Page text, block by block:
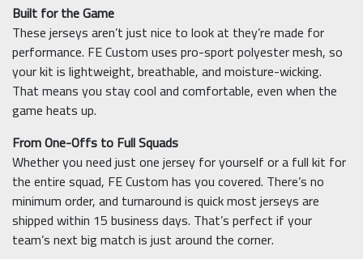
Built for the Game
These jerseys aren’t just nice to look at they’re made for
performance. FE Custom uses pro-sport polyester mesh, so
your kit is lightweight, breathable, and moisture-wicking.
That means you stay cool and comfortable, even when the
game heats up.
From One-Offs to Full Squads
Whether you need just one jersey for yourself or a full kit for
the entire squad, FE Custom has you covered. There’s no
minimum order, and turnaround is quick most jerseys are
shipped within 15 business days. That’s perfect if your
team’s next big match is just around the corner.